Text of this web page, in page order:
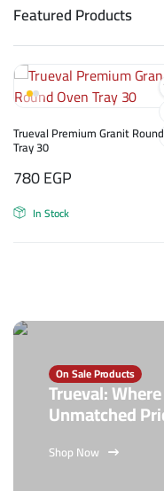
Featured Products
Trueval Premium Granit
Tray 30
780EGP
In Stock
On Sale Products
Trueval:
Unmatched
Shop Now